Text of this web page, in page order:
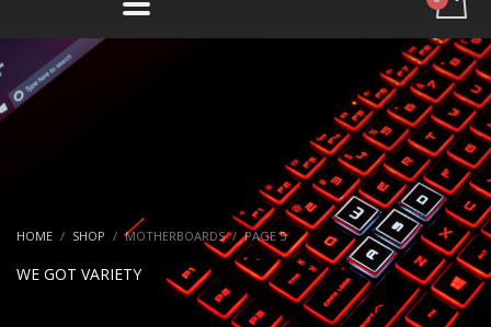
HOME SHOP MOTHERBOARDS PAGE 5
WE GOT VARIETY